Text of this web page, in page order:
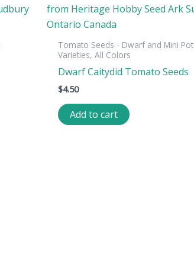
Tomato Seeds - Dwarf and Mini Pot
Varieties, All Colors
Dwarf Caitydid Tomato Seeds
$4.50
Add to cart